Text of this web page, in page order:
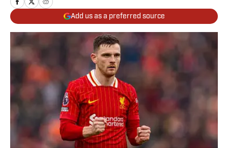
Add us as a preferred source